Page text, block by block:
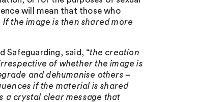
will mean that those who
the image is then shared more
Safeguarding, said, “the creation
of whether the image is
and dehumanise others –
if the material is shared
a crystal clear message that